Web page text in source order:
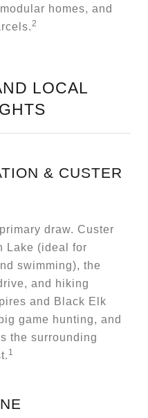
homes, and
2
LOCAL
& CUSTER
draw. Custer
Lake (ideal for
swimming), the
and hiking
and Black Elk
game hunting, and
the surrounding
1